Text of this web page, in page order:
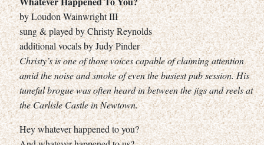
by Loudon Wainwright III
sung & played by Christy Reynolds
additional vocals by Judy Pinder
Christy’s is one of those voices capable of claiming attention
amid the noise and smoke of even the busiest pub session. His
tuneful brogue was often heard in between the jigs and reels at
the Carlisle Castle in Newtown.
Hey whatever happened to you?